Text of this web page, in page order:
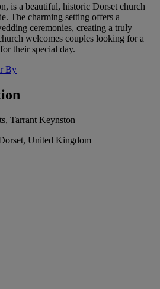
is a beautiful, historic Dorset church
The charming setting offers a
ceremonies, creating a truly
welcomes couples looking for a
their special day.
By
Tarrant Keynston
United Kingdom